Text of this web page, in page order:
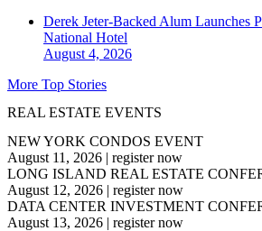
Derek Jeter-Backed Alum Launches
National Hotel
August 4, 2026
More Top Stories
REAL ESTATE EVENTS
NEW YORK CONDOS EVENT
August 11, 2026 | register now
LONG ISLAND REAL ESTATE
August 12, 2026 | register now
DATA CENTER INVESTMENT
August 13, 2026 | register now